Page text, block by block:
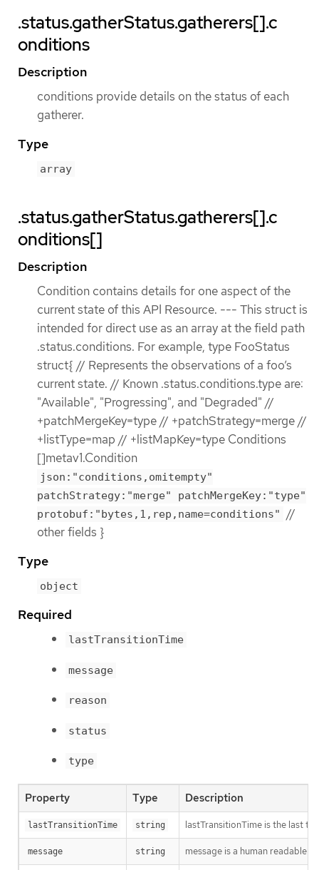
.status.gatherStatus.gatherers[].c
onditions
Description
conditions provide details on the status of each
gatherer.
Type
array
.status.gatherStatus.gatherers[].c
onditions[]
Description
Condition contains details for one aspect of the
current state of this API Resource. --- This struct is
intended for direct use as an array at the field path
.status.conditions. For example, type FooStatus
struct{ // Represents the observations of a foo’s
current state. // Known .status.conditions.type are:
"Available", "Progressing", and "Degraded" //
+patchMergeKey=type // +patchStrategy=merge //
+listType=map // +listMapKey=type Conditions
[]metav1.Condition
json:"conditions,omitempty"
patchStrategy:"merge" patchMergeKey:"type"
protobuf:"bytes,1,rep,name=conditions"
//
other fields }
Type
object
Required
lastTransitionTime
message
reason
status
type
Property Type Description
lastTransitionTime string lastTransitionTime is the last
message string message is a human readable